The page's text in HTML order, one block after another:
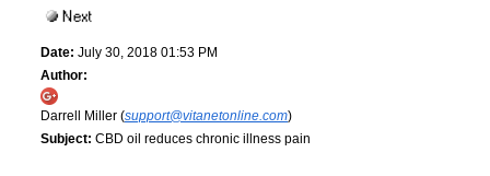
Date: July 30, 2018 01:53 PM
Author:
Darrell Miller (support@vitanetonline.com)
Subject: CBD oil reduces chronic illness pain